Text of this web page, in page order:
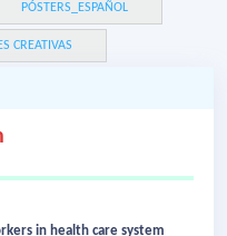
PÓSTERS_ESPAÑOL
CREATIVAS
in health care system